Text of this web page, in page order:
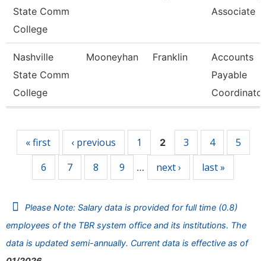
State Comm
College
Associate
Nashville
State Comm
College
Mooneyhan Franklin
Accounts
Payable
Coordinator
« first ‹ previous 1 2 3 4
5
6
7 8 9 … next › last »
Please Note: Salary data is provided for full time (0.8)
employees of the TBR system office and its institutions. The
data is updated semi-annually. Current data is effective as of